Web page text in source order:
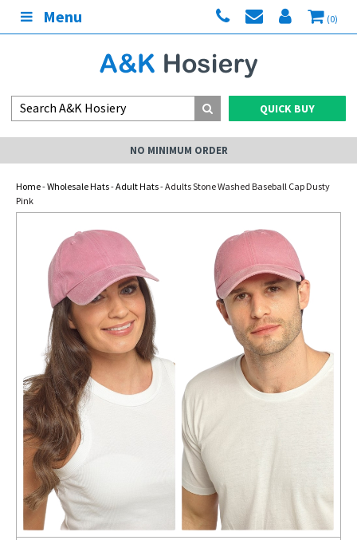
Menu (0)
QUICK BUY
NO MINIMUM ORDER
Home-Wholesale Hats-Adult Hats- Adults Stone Washed Baseball Cap Dusty
Pink